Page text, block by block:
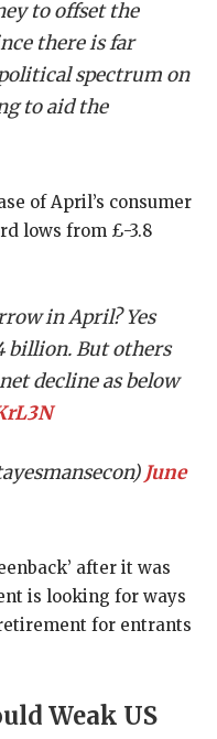
to offset the
there is far
spectrum on
to aid the
of April’s consumer
lows from £-3.8
in April? Yes
billion. But others
decline as below
June
after it was
is looking for ways
for entrants
Weak US